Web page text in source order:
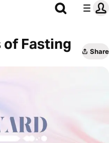
of Fasting
Share